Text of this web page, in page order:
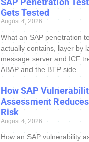
Gets Tested
August 4, 2026
What an SAP penetration
actually contains, layer by
message server and ICF
ABAP and the BTP side.
How SAP
Assessment
Risk
August 4, 2026
How an SAP vulnerability